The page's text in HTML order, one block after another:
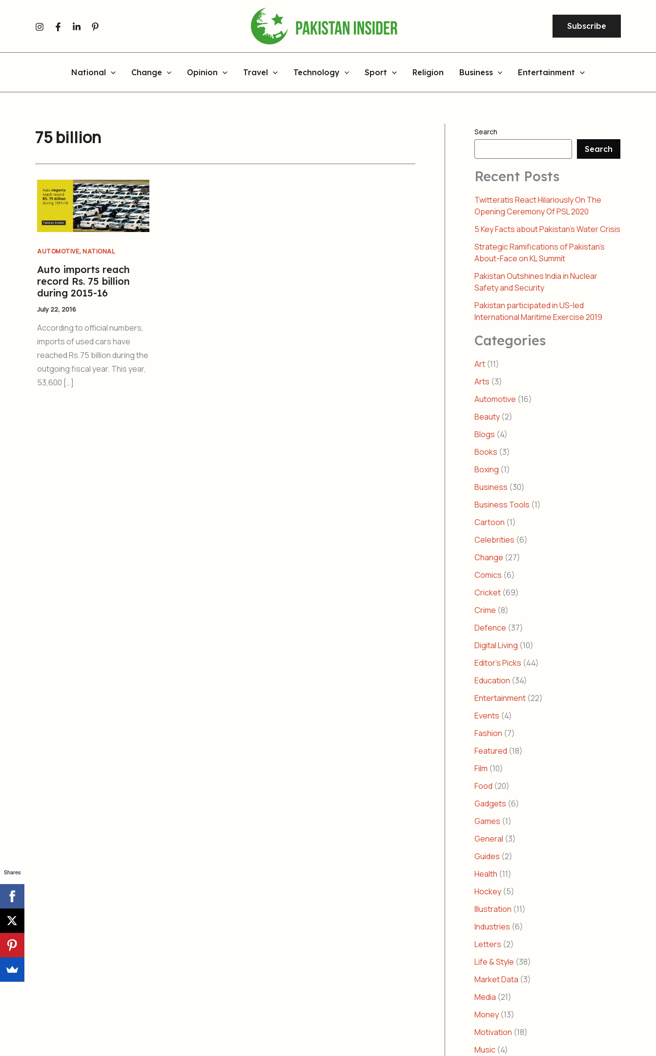
Subscribe
National Change Opinion Travel Technology Sport Religion Business Entertainment
75 billion
AUTOMOTIVE, NATIONAL
Auto imports reach
record Rs. 75 billion
during 2015-16
July 22, 2016
According to official numbers,
imports of used cars have
reached Rs.75 billion during the
outgoing fiscal year. This year,
53,600 […]
Search
Search
Recent Posts
Twitteratis React Hilariously On The
Opening Ceremony Of PSL 2020
5 Key Facts about Pakistan’s Water Crisis
Strategic Ramifications of Pakistan’s
About-Face on KL Summit
Pakistan Outshines India in Nuclear
Safety and Security
Pakistan participated in US-led
International Maritime Exercise 2019
Categories
Art (11)
Arts (3)
Automotive (16)
Beauty (2)
Blogs (4)
Books (3)
Boxing (1)
Business (30)
Business Tools (1)
Cartoon (1)
Celebrities (6)
Change (27)
Comics (6)
Cricket (69)
Crime (8)
Defence (37)
Digital Living (10)
Editor's Picks (44)
Education (34)
Entertainment (22)
Events (4)
Fashion (7)
Featured (18)
Film (10)
Food (20)
Gadgets (6)
Games (1)
General (3)
Guides (2)
Health (11)
Hockey (5)
Illustration (11)
Industries (6)
Letters (2)
Life & Style (38)
Market Data (3)
Media (21)
Money (13)
Motivation (18)
Music (4)
Shares